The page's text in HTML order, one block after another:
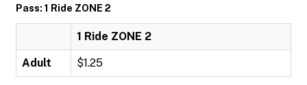
Pass: 1 Ride ZONE 2
1 Ride ZONE 2
Adult $1.25